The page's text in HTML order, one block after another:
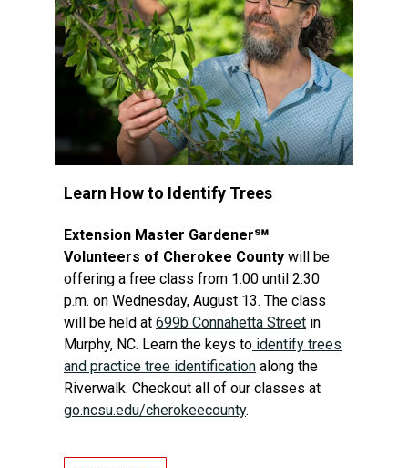
Learn How to Identify Trees
Extension Master Gardener℠
Volunteers of Cherokee County will be
offering a free class from 1:00 until 2:30
p.m. on Wednesday, August 13. The class
will be held at 699b Connahetta Street in
Murphy, NC. Learn the keys to identify trees
and practice tree identification along the
Riverwalk. Checkout all of our classes at
go.ncsu.edu/cherokeecounty.